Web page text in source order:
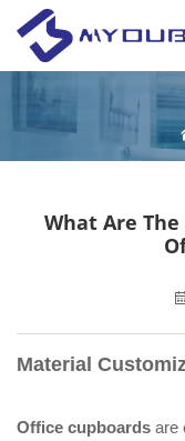
What Are
Material
Office cupboards are